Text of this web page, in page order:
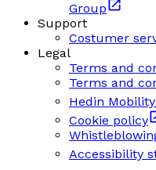
Group
Support
Costumer
Legal
Terms and
Terms and
Hedin
Cookie policy
Accessibility